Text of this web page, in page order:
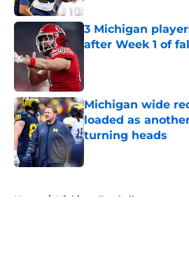
3 Michigan
after Week 1 of
Michigan wide
loaded as
turning heads
Published by on Invalid
Home / Michigan Football